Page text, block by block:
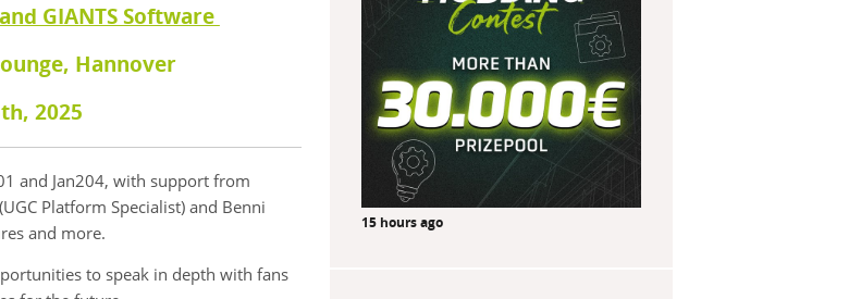
GIANTS Software
Hannover
2025
and Jan204, with support from
Platform Specialist) and Benni
and more.
to speak in depth with fans
15 hours ago